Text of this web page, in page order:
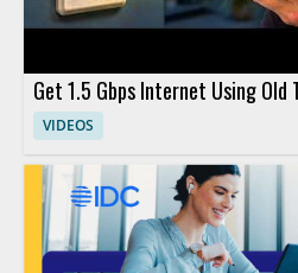
Get 1.5 Gbps Internet Using Old
VIDEOS